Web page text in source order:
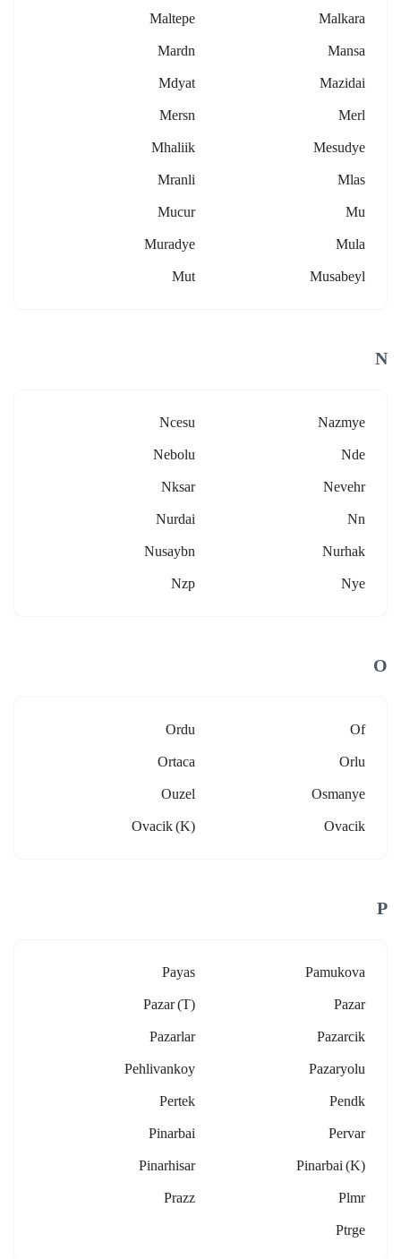
Malkara
Maltepe
Mansa
Mardn
Mazidai
Mdyat
Merl
Mersn
Mesudye
Mhaliik
Mlas
Mranli
Mu
Mucur
Mula
Muradye
Musabeyl
Mut
N
Nazmye
Ncesu
Nde
Nebolu
Nevehr
Nksar
Nn
Nurdai
Nurhak
Nusaybn
Nye
Nzp
O
Of
Ordu
Orlu
Ortaca
Osmanye
Ouzel
Ovacik
Ovacik (k)
P
Pamukova
Payas
Pazar
Pazar (t)
Pazarcik
Pazarlar
Pazaryolu
Pehlivankoy
Pendk
Pertek
Pervar
Pinarbai
Pinarbai (k)
Pinarhisar
Plmr
Prazz
Ptrge